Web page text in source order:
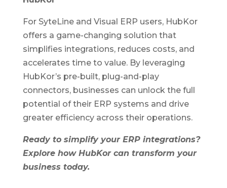
For SyteLine and Visual ERP users, HubKor
offers a game-changing solution that
simplifies integrations, reduces costs, and
accelerates time to value. By leveraging
HubKor’s pre-built, plug-and-play
connectors, businesses can unlock the full
potential of their ERP systems and drive
greater efficiency across their operations.
Ready to simplify your ERP integrations?
Explore how HubKor can transform your
business today.